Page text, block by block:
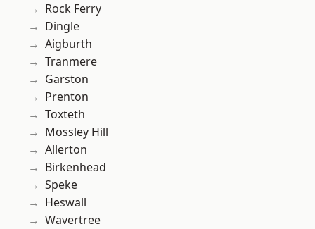
Rock Ferry
Dingle
Aigburth
Tranmere
Garston
Prenton
Toxteth
Mossley Hill
Allerton
Birkenhead
Speke
Heswall
Wavertree